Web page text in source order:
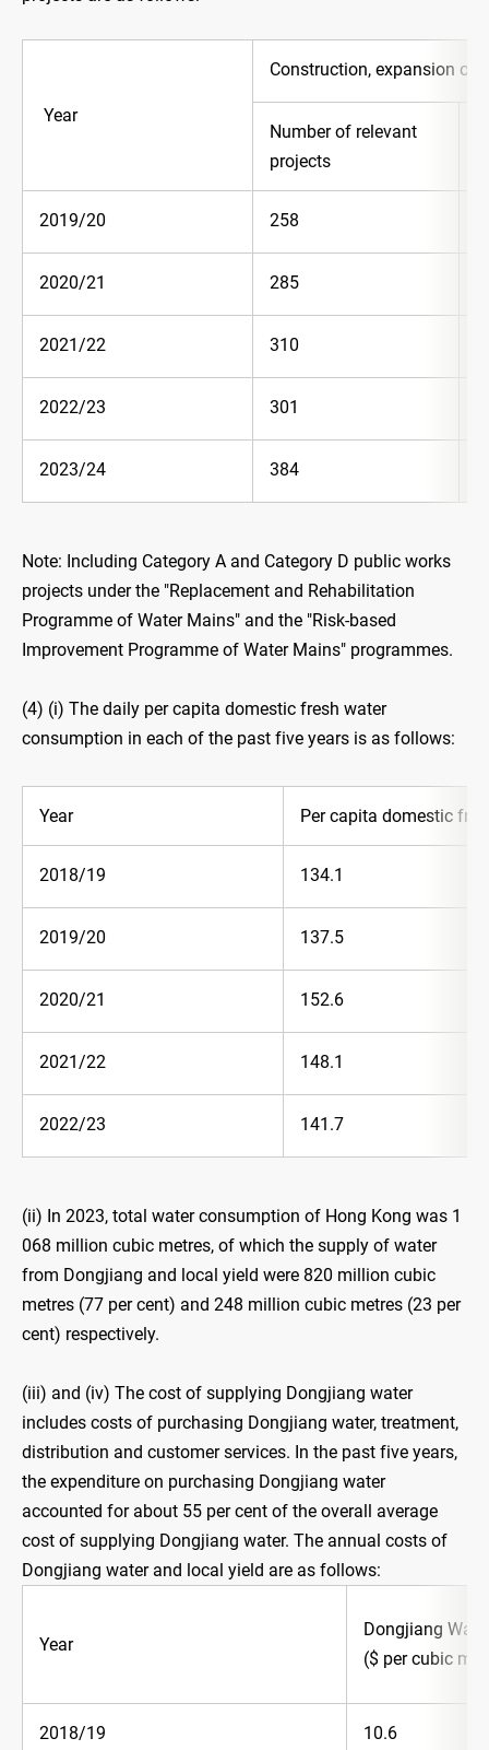
Year
Construction, expansion or
Number of relevant
projects
2019/20 258
2020/21 285
2021/22 310
2022/23 301
2023/24 384
Note: Including Category A and Category D public works
projects under the "Replacement and Rehabilitation
Programme of Water Mains" and the "Risk-based
Improvement Programme of Water Mains" programmes.
(4) (i) The daily per capita domestic fresh water
consumption in each of the past five years is as follows:
Year Per capita domestic
2018/19 134.1
2019/20 137.5
2020/21 152.6
2021/22 148.1
2022/23 141.7
(ii) In 2023, total water consumption of Hong Kong was 1
068 million cubic metres, of which the supply of water
from Dongjiang and local yield were 820 million cubic
metres (77 per cent) and 248 million cubic metres (23 per
cent) respectively.
(iii) and (iv) The cost of supplying Dongjiang water
includes costs of purchasing Dongjiang water, treatment,
distribution and customer services. In the past five years,
the expenditure on purchasing Dongjiang water
accounted for about 55 per cent of the overall average
cost of supplying Dongjiang water. The annual costs of
Dongjiang water and local yield are as follows:
Year
Dongjiang
($ per cubic
2018/19 10.6